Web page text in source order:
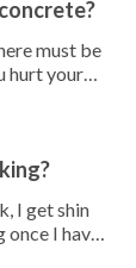
must be
hurt your
I get shin
once I have